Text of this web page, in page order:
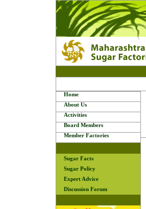
Home
About Us
Activities
Board Members
Member Factories
Sugar Facts
Sugar Policy
Expert Advice
Discussion Forum